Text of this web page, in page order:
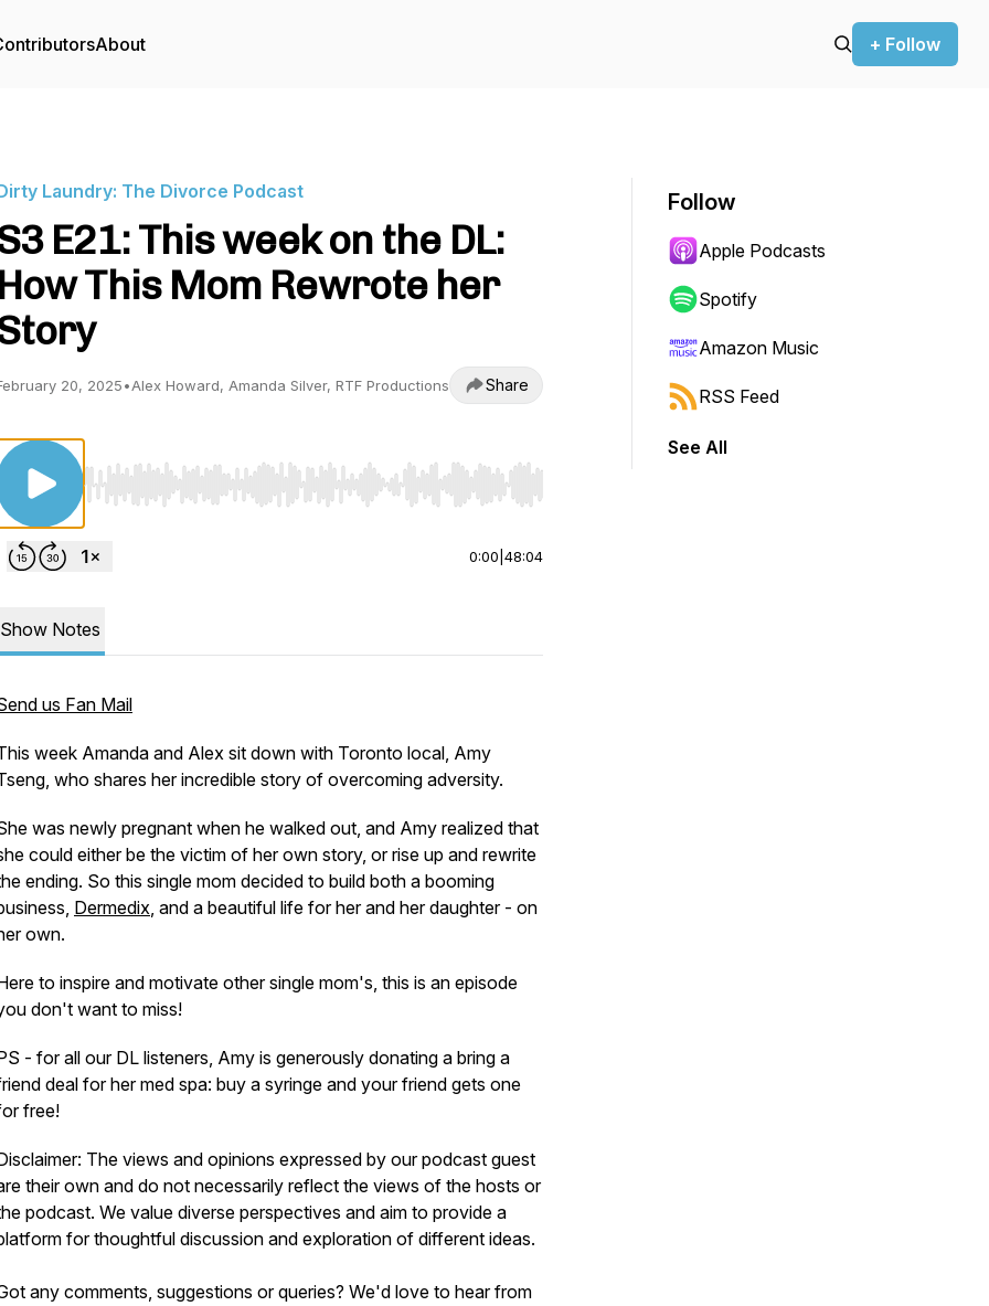
About + Follow
Laundry: The Divorce Podcast
E21: This week on the DL:
How This Mom Rewrote her
20, 2025•Alex Howard, Amanda Silver, RTF Productions Share
Use Left/Right to seek, Home/End to jump to start or end. Hold shift to jump forward or backward.
0:00 48:04
Show Notes
us Fan Mail
week Amanda and Alex sit down with Toronto local, Amy
who shares her incredible story of overcoming adversity.
was newly pregnant when he walked out, and Amy realized that
could either be the victim of her own story, or rise up and rewrite
ending. So this single mom decided to build both a booming
Dermedix, and a beautiful life for her and her daughter - on
own.
to inspire and motivate other single mom's, this is an episode
don't want to miss!
- for all our DL listeners, Amy is generously donating a bring a
deal for her med spa: buy a syringe and your friend gets one
free!
The views and opinions expressed by our podcast guest
their own and do not necessarily reflect the views of the hosts or
podcast. We value diverse perspectives and aim to provide a
for thoughtful discussion and exploration of different ideas.
any comments, suggestions or queries? We'd love to hear from
Follow
Apple Podcasts
Spotify
Amazon Music
RSS Feed
See All